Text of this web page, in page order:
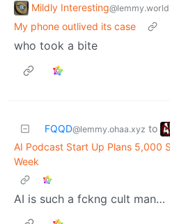
Mildly Interesting@lemmy.world
My phone outlived its case
who took a bite
FQQD@lemmy.ohaa.xyz to
AI Podcast Start Up Plans 5,000
Week
AI is such a fckng cult man…